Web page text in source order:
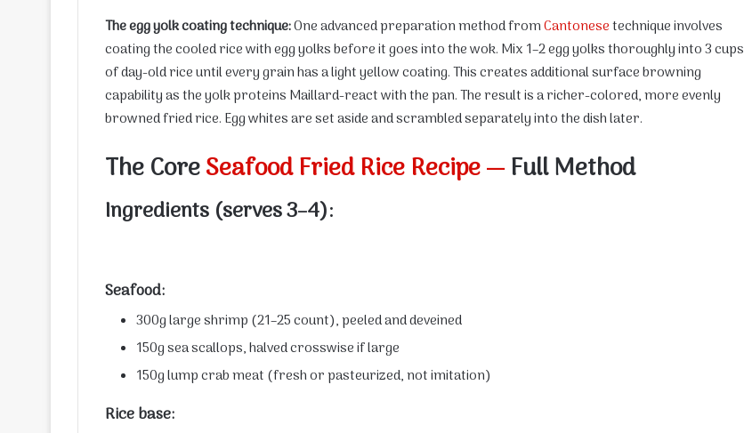
The egg yolk coating technique:One advanced preparation method fromCantonesetechnique involves
coating the cooled rice with egg yolks before it goes into the wok. Mix 1–2 egg yolks thoroughly into 3 cups
of day-old rice until every grain has a light yellow coating. This creates additional surface browning
capability as the yolk proteins Maillard-react with the pan. The result is a richer-colored, more evenly
browned fried rice. Egg whites are set aside and scrambled separately into the dish later.
The CoreSeafood Fried Rice Recipe —Full Method
Ingredients (serves 3–4):
Seafood:
300g large shrimp (21–25 count), peeled and deveined
150g sea scallops, halved crosswise if large
150g lump crab meat (fresh or pasteurized, not imitation)
Rice base: